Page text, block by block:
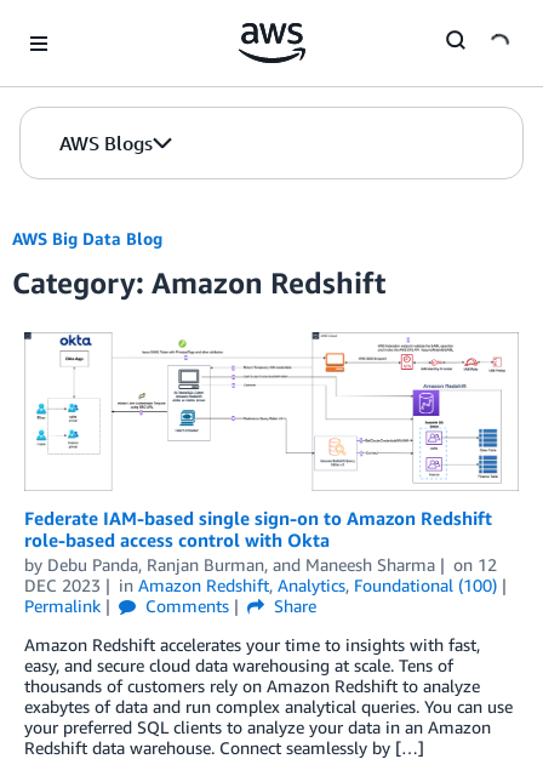
AWS Blogs
AWS Big Data Blog
Category: Amazon Redshift
Federate IAM-based single sign-on to Amazon Redshift
role-based access control with Okta
by Debu Panda, Ranjan Burman, and Maneesh Sharma on 12
DEC 2023
in Amazon Redshift, Analytics, Foundational (100)
Permalink
Comments
Share
Amazon Redshift accelerates your time to insights with fast,
easy, and secure cloud data warehousing at scale. Tens of
thousands of customers rely on Amazon Redshift to analyze
exabytes of data and run complex analytical queries. You can use
your preferred SQL clients to analyze your data in an Amazon
Redshift data warehouse. Connect seamlessly by […]